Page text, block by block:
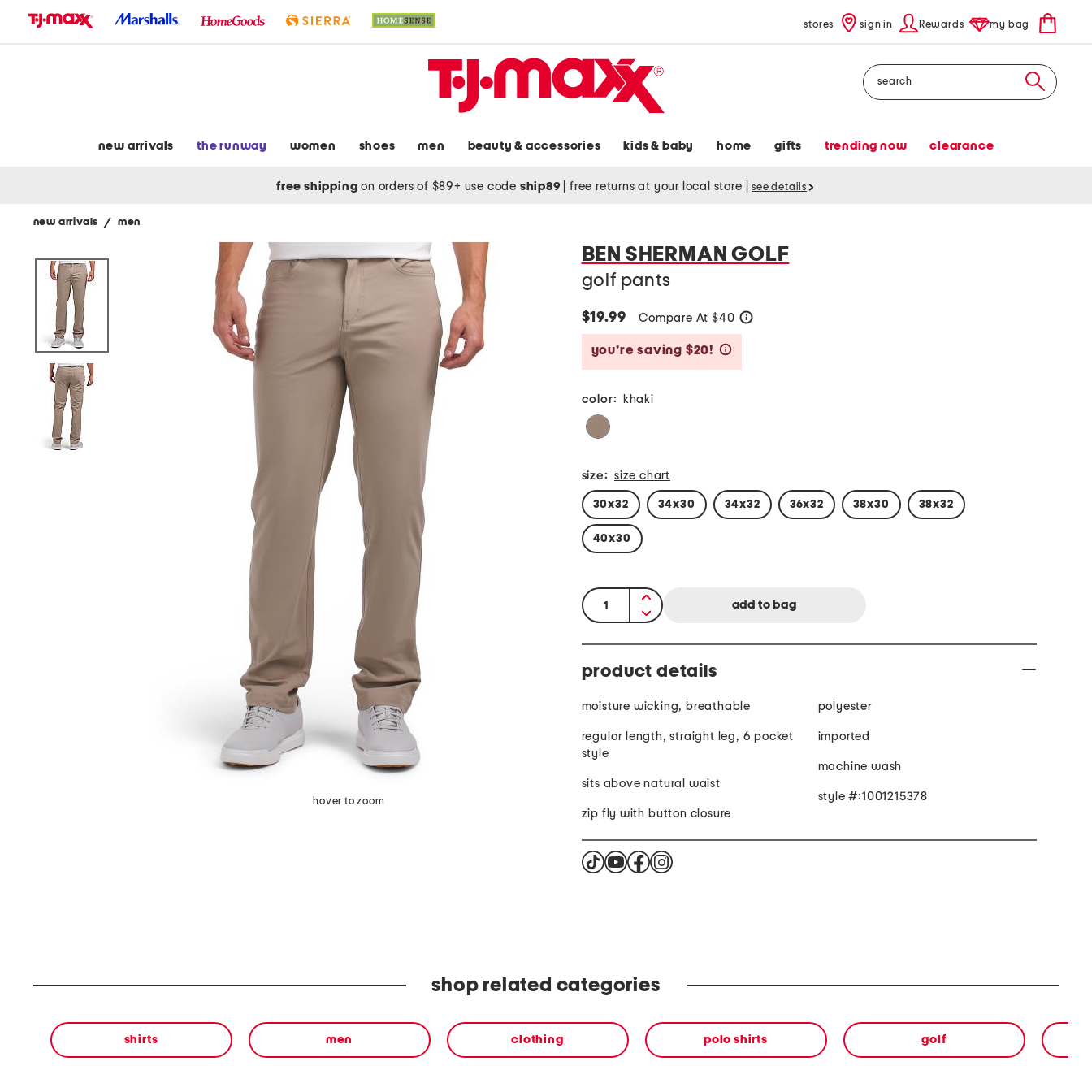
stores sign in Rewards my bag
Search
new arrivals the runway women shoes men beauty & accessories kids & baby home gifts trending now clearance
free shipping on orders of $89+ use code ship89 free returns at your local store see details
new arrivals / men
hover to zoom
BEN SHERMAN GOLF
golf pants
$19.99 Compare At $40
you’re saving $20!
color: khaki
size: size chart
30x32 34x30 34x32 36x32 38x30 38x32
40x30
quantity:
product details
moisture wicking, breathable
regular length, straight leg, 6 pocket
style
sits above natural waist
zip fly with button closure
polyester
imported
machine wash
style #:1001215378
shop related categories
shirts men clothing polo shirts golf